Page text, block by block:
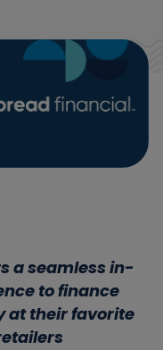
a seamless in-
to finance
at their favorite